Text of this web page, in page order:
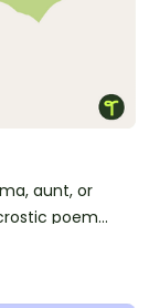
aunt, or
poem